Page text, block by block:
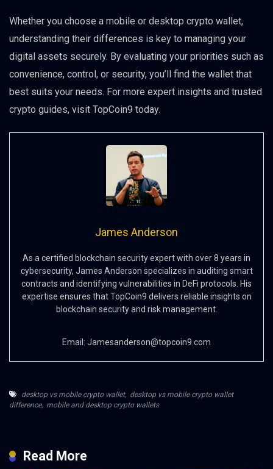
Whether you choose a mobile or desktop crypto wallet,
understanding their differences is key to managing your
digital assets securely. By evaluating your priorities such as
convenience, control, or security, you’ll find the wallet that
best suits your needs. For more expert insights and trusted
crypto guides, visit TopCoin9 today.
James Anderson
As a certified blockchain security expert with over 8 years in
cybersecurity, James Anderson specializes in auditing smart
contracts and identifying vulnerabilities in DeFi protocols. His
expertise ensures that TopCoin9 delivers reliable insights on
blockchain security and risk management.
Email: Jamesanderson@topcoin9.com
desktop vs mobile crypto wallet, desktop vs mobile crypto wallet
difference, mobile and desktop crypto wallets
Read More